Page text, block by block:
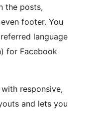
the posts,
footer. You
language
for Facebook
responsive,
and lets you